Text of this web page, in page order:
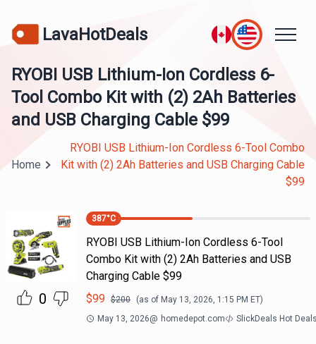
LavaHotDeals
RYOBI USB Lithium-Ion Cordless 6-
Tool Combo Kit with (2) 2Ah Batteries
and USB Charging Cable $99
Home
RYOBI USB Lithium-Ion Cordless 6-Tool Combo
Kit with (2) 2Ah Batteries and USB Charging Cable
$99
0
387°C
RYOBI USB Lithium-Ion Cordless 6-Tool
Combo Kit with (2) 2Ah Batteries and USB
Charging Cable $99
$99 $200 (as of May 13, 2026, 1:15 PM ET)
May 13, 2026@ homedepot.com SlickDeals Hot